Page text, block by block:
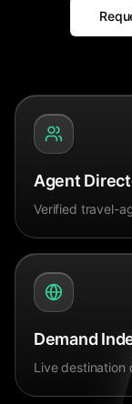
Agent
Verified travel-
Demand
Live destination